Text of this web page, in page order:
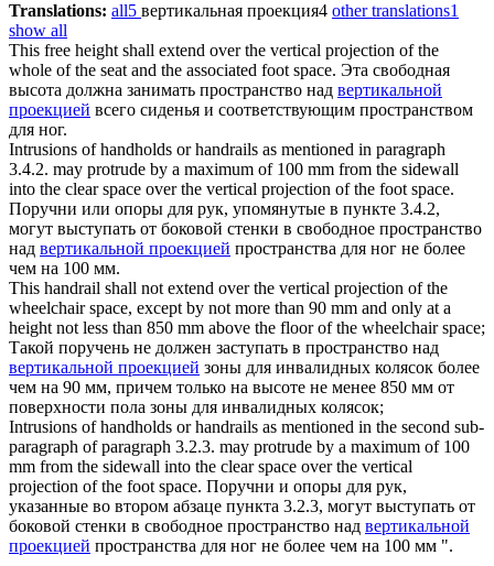
Translations: all5 вертикальная проекция4 other translations1
show all
This free height shall extend over the vertical projection of the
whole of the seat and the associated foot space. Эта свободная
высота должна занимать пространство над вертикальной
проекцией всего сиденья и соответствующим пространством
для ног.
Intrusions of handholds or handrails as mentioned in paragraph
3.4.2. may protrude by a maximum of 100 mm from the sidewall
into the clear space over the vertical projection of the foot space.
Поручни или опоры для рук, упомянутые в пункте 3.4.2,
могут выступать от боковой стенки в свободное пространство
над вертикальной проекцией пространства для ног не более
чем на 100 мм.
This handrail shall not extend over the vertical projection of the
wheelchair space, except by not more than 90 mm and only at a
height not less than 850 mm above the floor of the wheelchair space;
Такой поручень не должен заступать в пространство над
вертикальной проекцией зоны для инвалидных колясок более
чем на 90 мм, причем только на высоте не менее 850 мм от
поверхности пола зоны для инвалидных колясок;
Intrusions of handholds or handrails as mentioned in the second sub-
paragraph of paragraph 3.2.3. may protrude by a maximum of 100
mm from the sidewall into the clear space over the vertical
projection of the foot space. Поручни и опоры для рук,
указанные во втором абзаце пункта 3.2.3, могут выступать от
боковой стенки в свободное пространство над вертикальной
проекцией пространства для ног не более чем на 100 мм ".